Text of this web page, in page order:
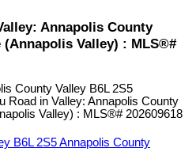
Annapolis County
Valley) : MLS®#
County Valley B6L 2S5
B6L 2S5Annapolis County